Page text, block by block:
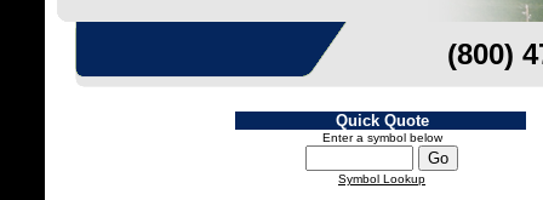
(800)
Quick Quote
Enter a symbol below
Symbol Lookup